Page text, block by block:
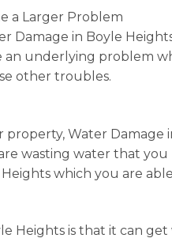
a Larger Problem
Damage in Boyle
underlying problem
other troubles.
property, Water
wasting water that
which you are
Heights is that it can